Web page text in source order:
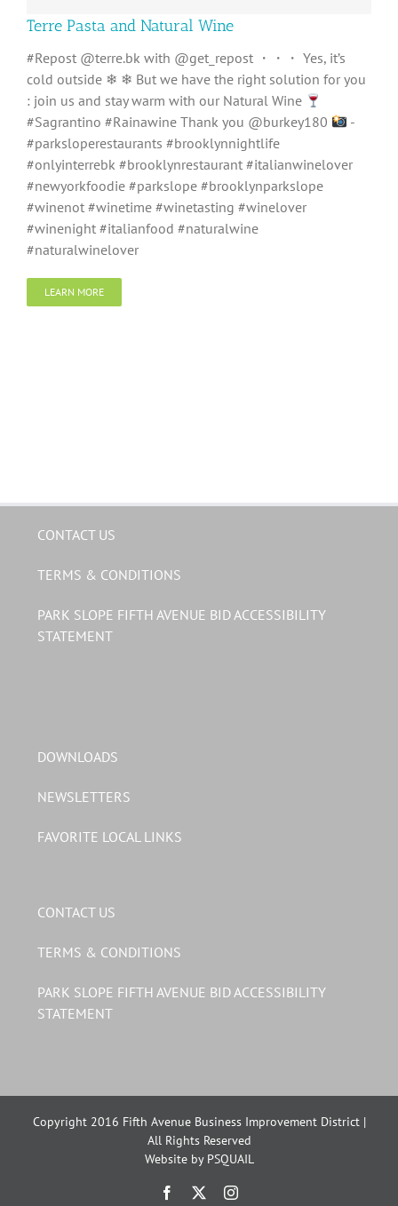
Terre Pasta and Natural Wine
#Repost @terre.bk with @get_repost ・・・ Yes, it’s
cold outside ❄ ❄ But we have the right solution for you
: join us and stay warm with our Natural Wine
#Sagrantino #Rainawine Thank you @burkey180
-
#parksloperestaurants #brooklynnightlife
#onlyinterrebk #brooklynrestaurant #italianwinelover
#newyorkfoodie #parkslope #brooklynparkslope
#winenot #winetime #winetasting #winelover
#winenight #italianfood #naturalwine
#naturalwinelover
LEARN MORE
CONTACT US
TERMS & CONDITIONS
PARK SLOPE FIFTH AVENUE BID ACCESSIBILITY
STATEMENT
DOWNLOADS
NEWSLETTERS
FAVORITE LOCAL LINKS
CONTACT US
TERMS & CONDITIONS
PARK SLOPE FIFTH AVENUE BID ACCESSIBILITY
STATEMENT
Copyright 2016 Fifth Avenue Business Improvement District |
All Rights Reserved
Website by PSQUAIL
Facebook Instagram